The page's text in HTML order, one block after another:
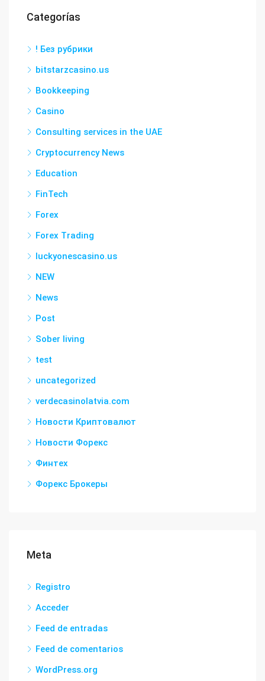
Categorías
! Без рубрики
bitstarzcasino.us
Bookkeeping
Casino
Consulting services in the UAE
Cryptocurrency News
Education
FinTech
Forex
Forex Trading
luckyonescasino.us
NEW
News
Post
Sober living
test
uncategorized
verdecasinolatvia.com
Новости Криптовалют
Новости Форекс
Финтех
Форекс Брокеры
Meta
Registro
Acceder
Feed de entradas
Feed de comentarios
WordPress.org